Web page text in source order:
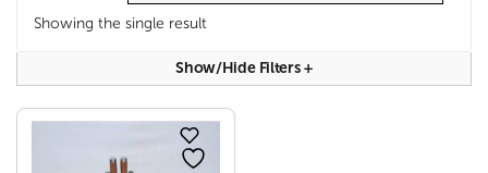
Showing the single result
Show/hide Filters+